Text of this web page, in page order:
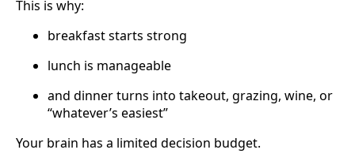
This is why:
breakfast starts strong
lunch is manageable
and dinner turns into takeout, grazing, wine, or
“whatever’s easiest”
Your brain has a limited decision budget.